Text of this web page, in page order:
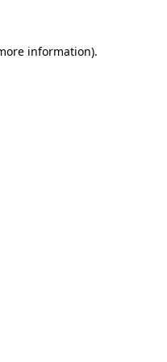
information).